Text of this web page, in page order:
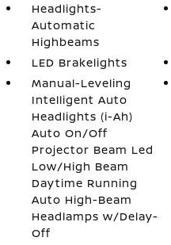
Headlights-
Automatic
Highbeams
LED Brakelights
Manual-Leveling
Intelligent Auto
Headlights (i-Ah)
Auto On/Off
Projector Beam Led
Low/High Beam
Daytime Running
Auto High-Beam
Headlamps w/Delay-
Off